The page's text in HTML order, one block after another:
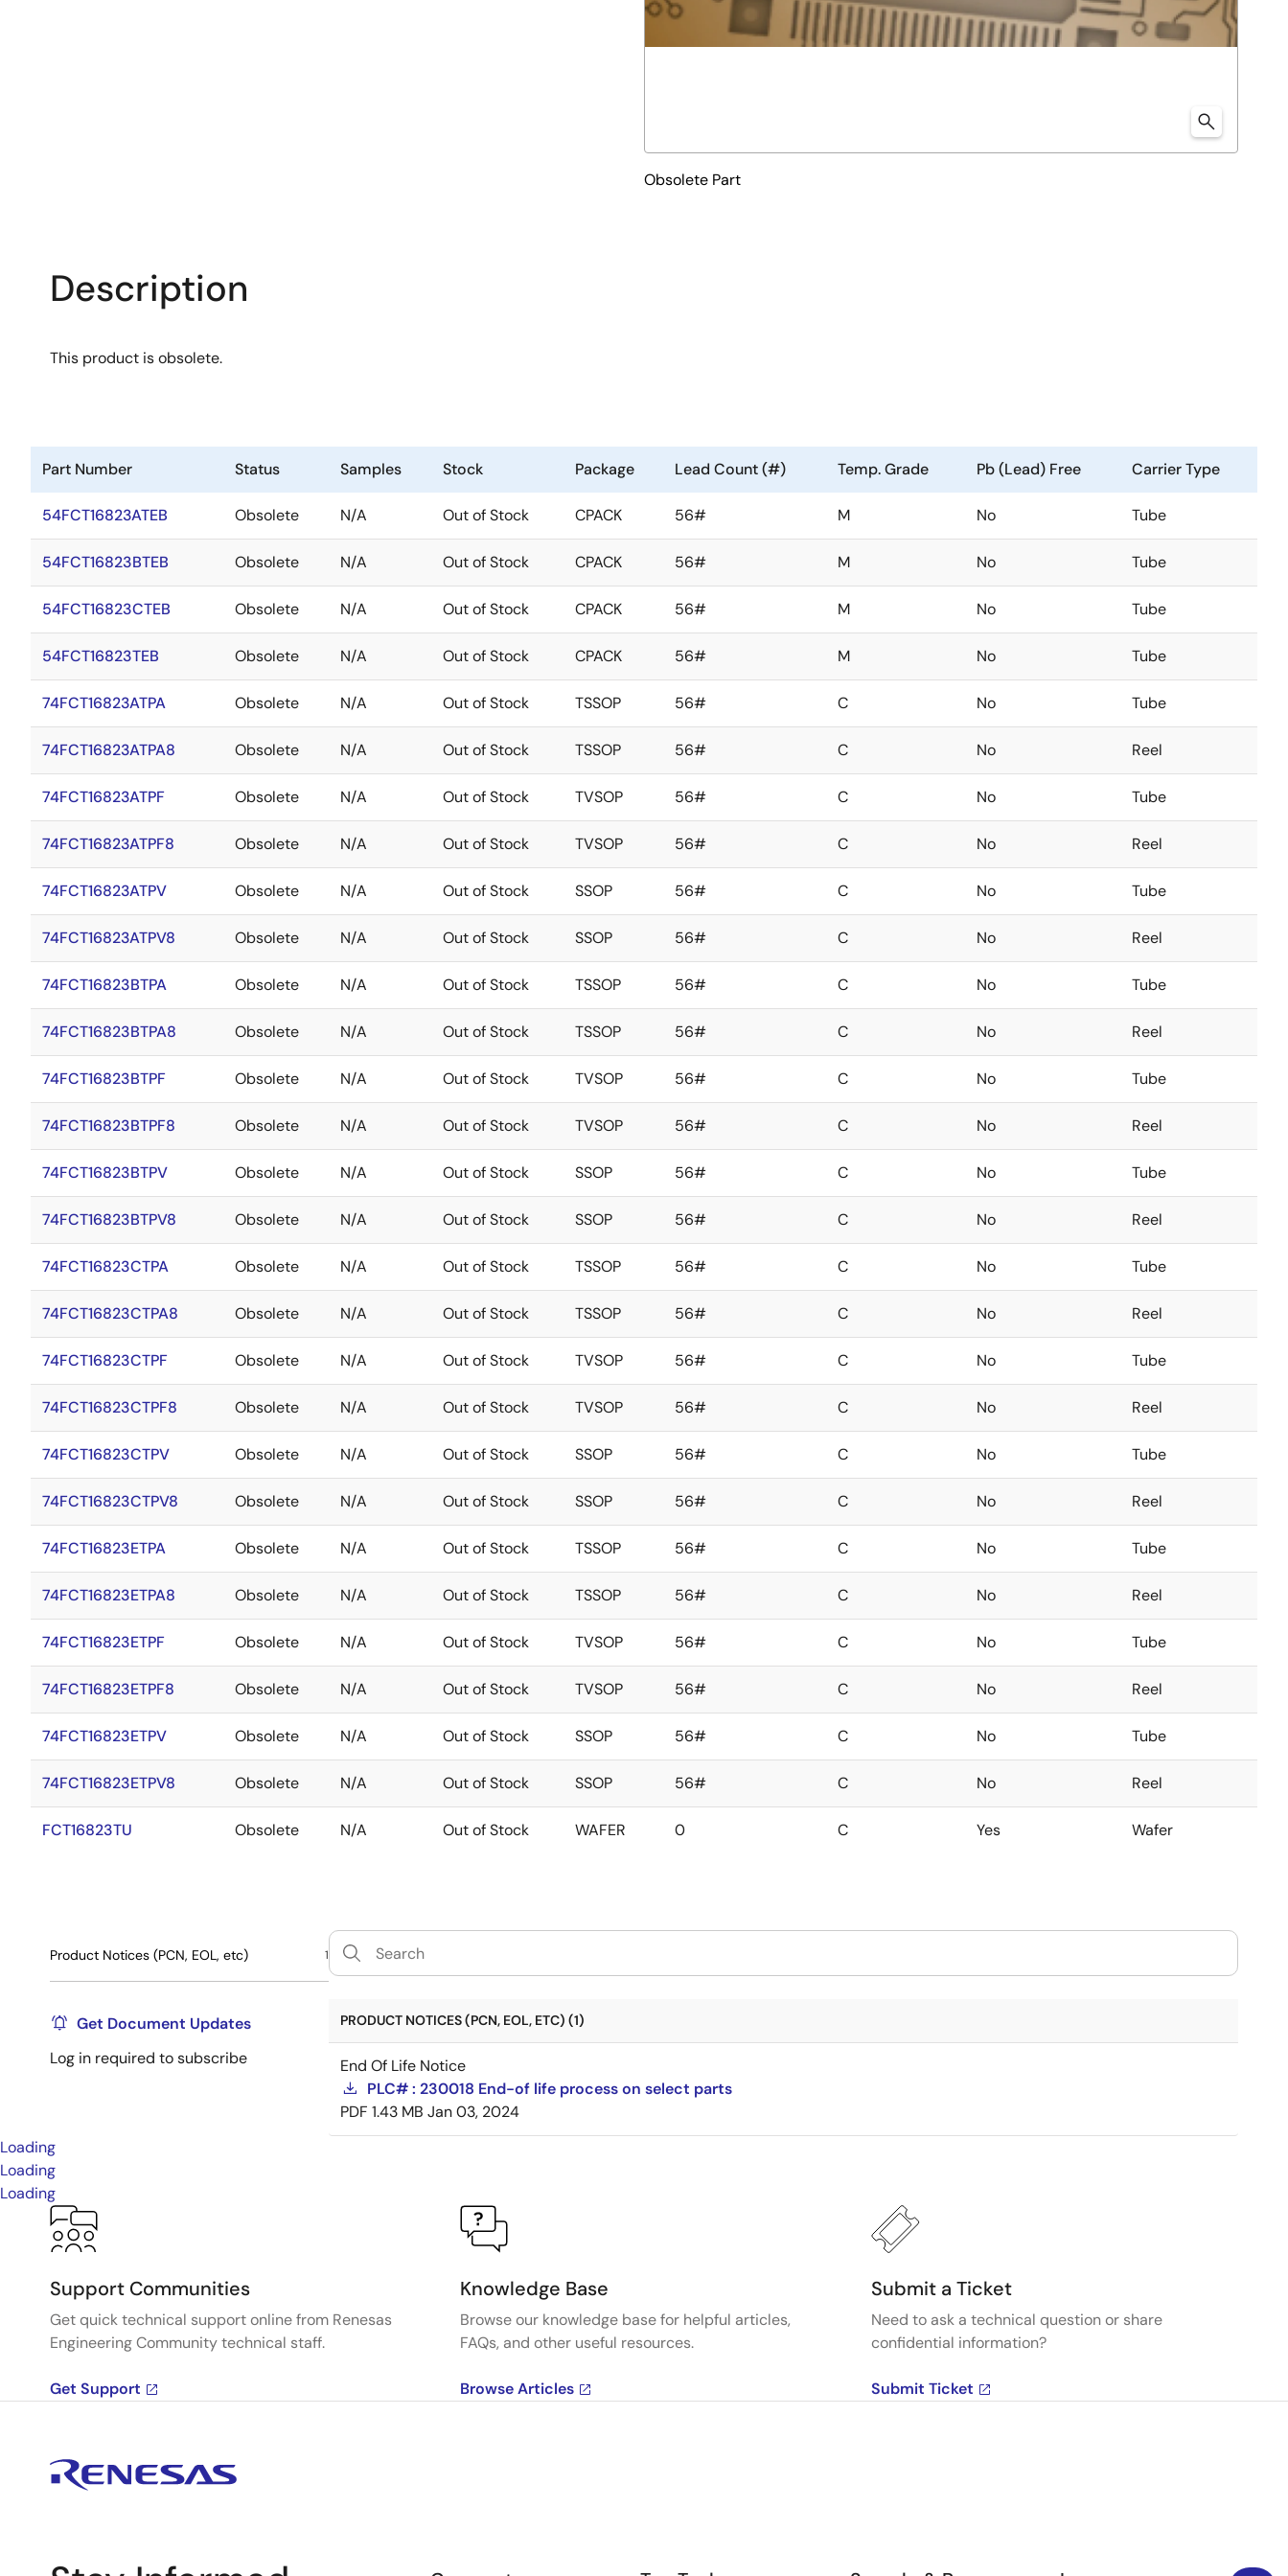
Obsolete Part
Description
This product is obsolete.
Part Number Status Samples Stock Package Lead Count (#) Temp. Grade Pb (Lead) Free Carrier Type
54FCT16823ATEB Obsolete N/A Out of Stock CPACK 56# M No Tube
54FCT16823BTEB Obsolete N/A Out of Stock CPACK 56# M No Tube
54FCT16823CTEB Obsolete N/A Out of Stock CPACK 56# M No Tube
54FCT16823TEB Obsolete N/A Out of Stock CPACK 56# M No Tube
74FCT16823ATPA Obsolete N/A Out of Stock TSSOP 56# C No Tube
74FCT16823ATPA8 Obsolete N/A Out of Stock TSSOP 56# C No Reel
74FCT16823ATPF Obsolete N/A Out of Stock TVSOP 56# C No Tube
74FCT16823ATPF8 Obsolete N/A Out of Stock TVSOP 56# C No Reel
74FCT16823ATPV Obsolete N/A Out of Stock SSOP 56# C No Tube
74FCT16823ATPV8 Obsolete N/A Out of Stock SSOP 56# C No Reel
74FCT16823BTPA Obsolete N/A Out of Stock TSSOP 56# C No Tube
74FCT16823BTPA8 Obsolete N/A Out of Stock TSSOP 56# C No Reel
74FCT16823BTPF Obsolete N/A Out of Stock TVSOP 56# C No Tube
74FCT16823BTPF8 Obsolete N/A Out of Stock TVSOP 56# C No Reel
74FCT16823BTPV Obsolete N/A Out of Stock SSOP 56# C No Tube
74FCT16823BTPV8 Obsolete N/A Out of Stock SSOP 56# C No Reel
74FCT16823CTPA Obsolete N/A Out of Stock TSSOP 56# C No Tube
74FCT16823CTPA8 Obsolete N/A Out of Stock TSSOP 56# C No Reel
74FCT16823CTPF Obsolete N/A Out of Stock TVSOP 56# C No Tube
74FCT16823CTPF8 Obsolete N/A Out of Stock TVSOP 56# C No Reel
74FCT16823CTPV Obsolete N/A Out of Stock SSOP 56# C No Tube
74FCT16823CTPV8 Obsolete N/A Out of Stock SSOP 56# C No Reel
74FCT16823ETPA Obsolete N/A Out of Stock TSSOP 56# C No Tube
74FCT16823ETPA8 Obsolete N/A Out of Stock TSSOP 56# C No Reel
74FCT16823ETPF Obsolete N/A Out of Stock TVSOP 56# C No Tube
74FCT16823ETPF8 Obsolete N/A Out of Stock TVSOP 56# C No Reel
74FCT16823ETPV Obsolete N/A Out of Stock SSOP 56# C No Tube
74FCT16823ETPV8 Obsolete N/A Out of Stock SSOP 56# C No Reel
FCT16823TU Obsolete N/A Out of Stock WAFER 0 C Yes Wafer
Product Notices (PCN, EOL, etc) 1
Get Document Updates
Log in required to subscribe
PRODUCT NOTICES (PCN, EOL, ETC) (1)
End Of Life Notice
PLC# : 230018 End-of life process on select parts
PDF 1.43 MB Jan 03, 2024
Loading
Loading
Loading
Support Communities
Get quick technical support online from Renesas
Engineering Community technical staff.
Get Support
Knowledge Base
Browse our knowledge base for helpful articles,
FAQs, and other useful resources.
Browse Articles
Submit a Ticket
Need to ask a technical question or share
confidential information?
Submit Ticket